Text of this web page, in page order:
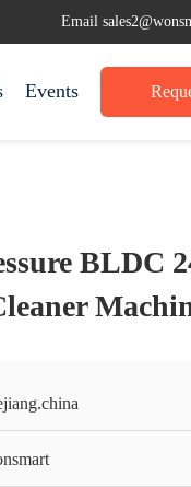
Email
Events
BLDC